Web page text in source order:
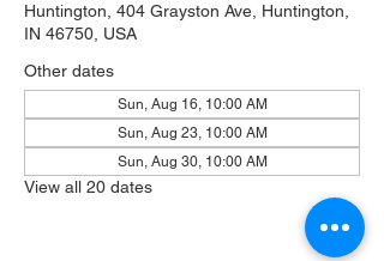
Huntington, 404 Grayston Ave, Huntington,
IN 46750, USA
Other dates
Sun, Aug 16, 10:00 AM
Sun, Aug 23, 10:00 AM
Sun, Aug 30, 10:00 AM
View all 20 dates